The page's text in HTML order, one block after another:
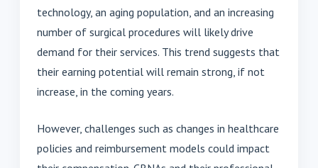
technology, an aging population, and an increasing
number of surgical procedures will likely drive
demand for their services. This trend suggests that
their earning potential will remain strong, if not
increase, in the coming years.
However, challenges such as changes in healthcare
policies and reimbursement models could impact